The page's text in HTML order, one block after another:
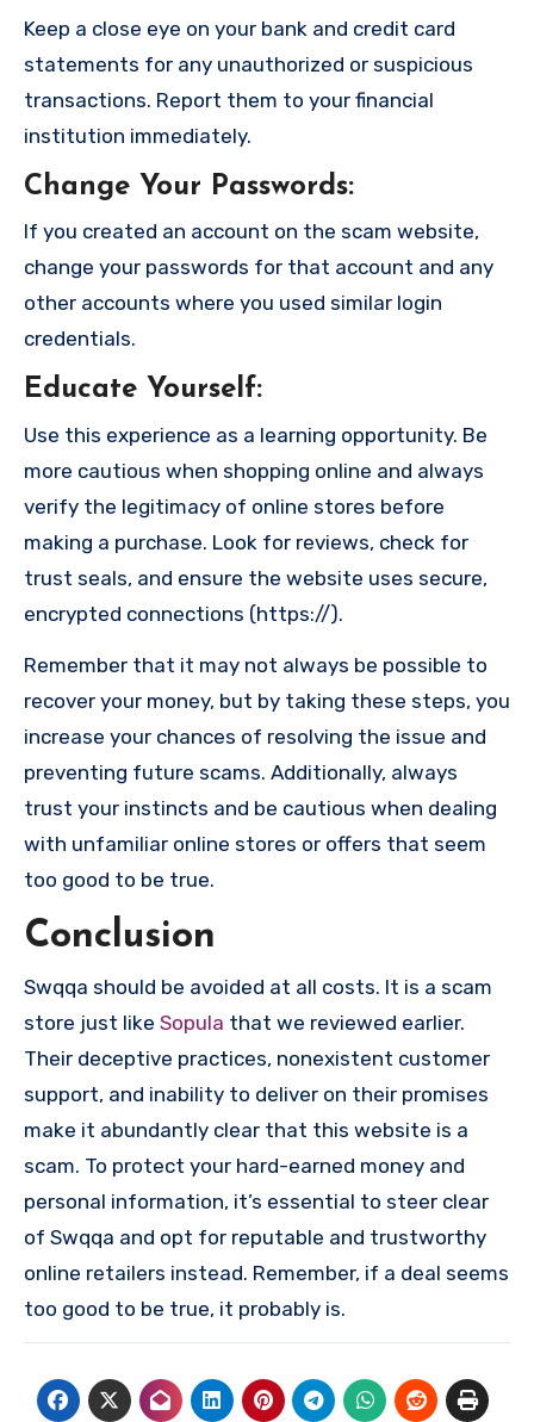
Keep a close eye on your bank and credit card
statements for any unauthorized or suspicious
transactions. Report them to your financial
institution immediately.
Change Your Passwords:
If you created an account on the scam website,
change your passwords for that account and any
other accounts where you used similar login
credentials.
Educate Yourself:
Use this experience as a learning opportunity. Be
more cautious when shopping online and always
verify the legitimacy of online stores before
making a purchase. Look for reviews, check for
trust seals, and ensure the website uses secure,
encrypted connections (https://).
Remember that it may not always be possible to
recover your money, but by taking these steps, you
increase your chances of resolving the issue and
preventing future scams. Additionally, always
trust your instincts and be cautious when dealing
with unfamiliar online stores or offers that seem
too good to be true.
Conclusion
Swqqa should be avoided at all costs. It is a scam
store just like Sopula that we reviewed earlier.
Their deceptive practices, nonexistent customer
support, and inability to deliver on their promises
make it abundantly clear that this website is a
scam. To protect your hard-earned money and
personal information, it’s essential to steer clear
of Swqqa and opt for reputable and trustworthy
online retailers instead. Remember, if a deal seems
too good to be true, it probably is.